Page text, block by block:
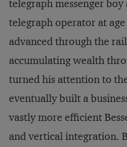
telegraph messenger
telegraph operator at
advanced through the
accumulating wealth
turned his attention to
eventually built a
vastly more efficient
and vertical integration.